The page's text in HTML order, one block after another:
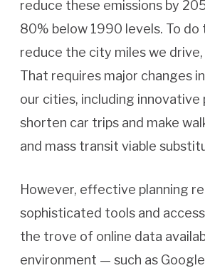
reduce these emissions by
80% below 1990 levels. To do
reduce the city miles we
That requires major changes
our cities, including innovative
shorten car trips and make
and mass transit viable
However, effective planning
sophisticated tools and
the trove of online data
environment — such as